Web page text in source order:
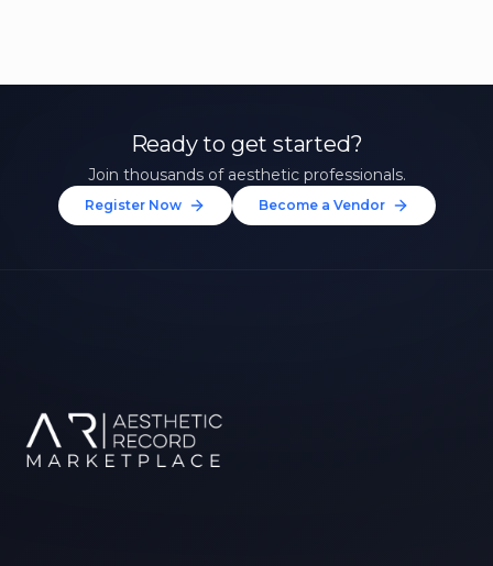
Ready to get started?
Join thousands of aesthetic professionals.
Register Now Become a Vendor